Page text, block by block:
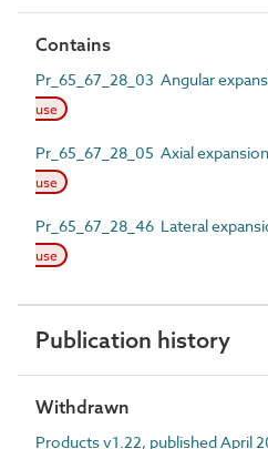
Contains
Pr_65_67_28_03 Angular
use
Pr_65_67_28_05 Axial
use
Pr_65_67_28_46 Lateral
use
Publication history
Withdrawn
Products v1.22, published April